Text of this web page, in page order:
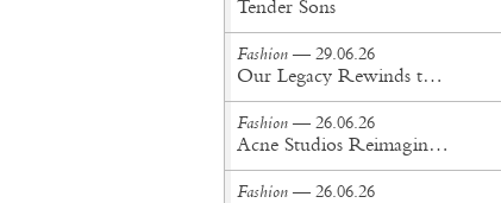
Tender Sons
Fashion — 29.06.26
Our Legacy Rewinds the British Counterculture Tape for Spring/Summer ’27
Fashion — 26.06.26
Acne Studios Reimagines the Menswear Uniform for Spring/Summer '27
Fashion — 26.06.26